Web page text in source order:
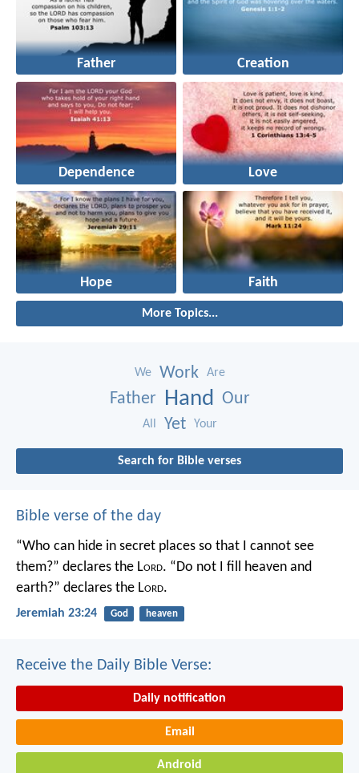
Father Creation
Dependence Love
Hope Faith
More Topics...
We Work Are
Father Hand Our
All Yet Your
Search for Bible verses
Bible verse of the day
“Who can hide in secret places so that I cannot see
them?” declares the Lord. “Do not I fill heaven and
earth?” declares the Lord.
Jeremiah 23:24 God heaven
Receive the Daily Bible Verse:
Daily notification
Email
Android